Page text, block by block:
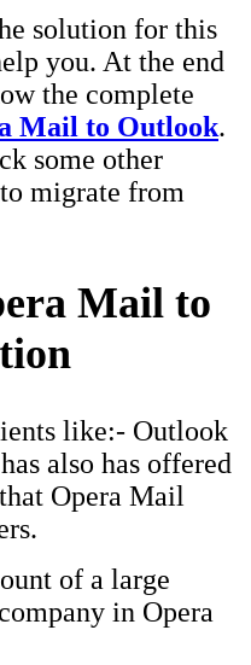
solution for this
you. At the end
the complete
Mail to Outlook.
some other
to migrate from
Mail to
like:- Outlook
also has offered
Opera Mail
of a large
in Opera